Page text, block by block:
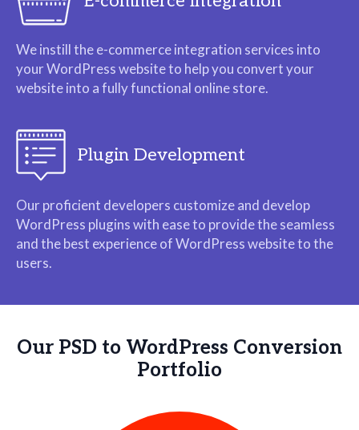
We instill the e-commerce integration services into
your WordPress website to help you convert your
website into a fully functional online store.
Plugin Development
Our proficient developers customize and develop
WordPress plugins with ease to provide the seamless
and the best experience of WordPress website to the
users.
Our PSD to WordPress Conversion
Portfolio